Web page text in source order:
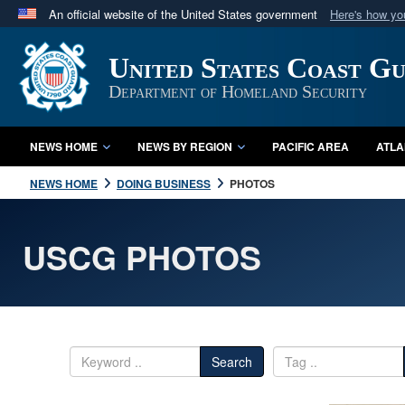
An official website of the United States government Here's how
Official websites use .mil
A.mil website belongs to an official U.S. Department
in the United States.
United States Coast
Department of Homeland Security
NEWS HOME NEWS BY REGION PACIFIC AREA
NEWS HOME DOING BUSINESS PHOTOS
USCG PHOTOS
Search